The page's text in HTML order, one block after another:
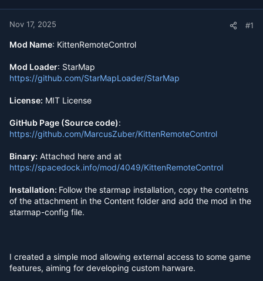
e
Nov 17, 2025 #1
Mod Name: KittenRemoteControl
Mod Loader: StarMap
https://github.com/StarMapLoader/StarMap
License: MIT License
GitHub Page (Source code):
https://github.com/MarcusZuber/KittenRemoteControl
Binary: Attached here and at
https://spacedock.info/mod/4049/KittenRemoteControl
Installation: Follow the starmap installation, copy the contetns
of the attachment in the Content folder and add the mod in the
starmap-config file.
I created a simple mod allowing external access to some game
features, aiming for developing custom harware.